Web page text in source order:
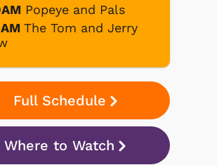
Popeye and Pals
The Tom and Jerry
Full Schedule
Where to Watch